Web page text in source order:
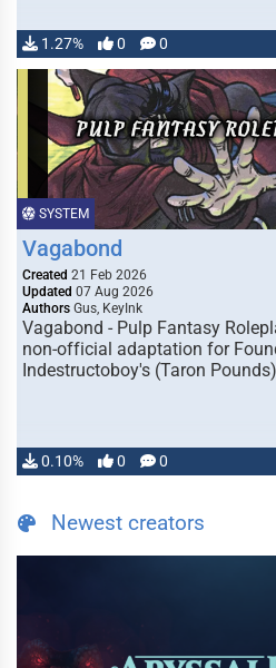
1.27% 0 0
SYSTEM
Vagabond
Created 21 Feb 2026
Updated 07 Aug 2026
Authors Gus, KeyInk
Vagabond - Pulp Fantasy
non-official adaptation for
Indestructoboy's (Taron
0.10% 0 0
Newest creators